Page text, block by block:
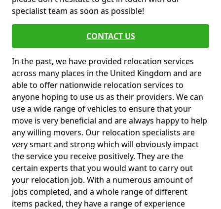
specialist team as soon as possible!
CONTACT US
In the past, we have provided relocation services
across many places in the United Kingdom and are
able to offer nationwide relocation services to
anyone hoping to use us as their providers. We can
use a wide range of vehicles to ensure that your
move is very beneficial and are always happy to help
any willing movers. Our relocation specialists are
very smart and strong which will obviously impact
the service you receive positively. They are the
certain experts that you would want to carry out
your relocation job. With a numerous amount of
jobs completed, and a whole range of different
items packed, they have a range of experience